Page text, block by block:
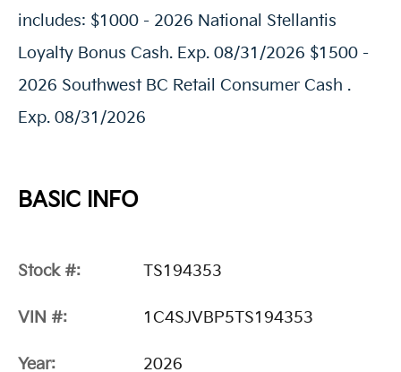
includes: $1000 - 2026 National Stellantis
Loyalty Bonus Cash. Exp. 08/31/2026 $1500 -
2026 Southwest BC Retail Consumer Cash .
Exp. 08/31/2026
BASIC INFO
Stock #: TS194353
VIN #: 1C4SJVBP5TS194353
Year: 2026